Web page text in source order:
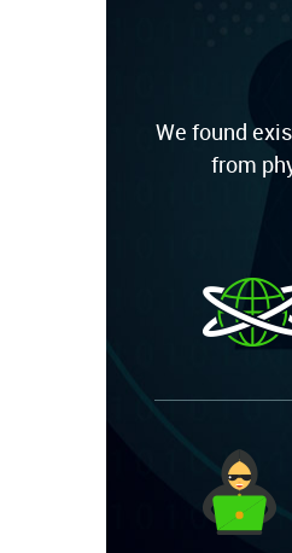
We found
from